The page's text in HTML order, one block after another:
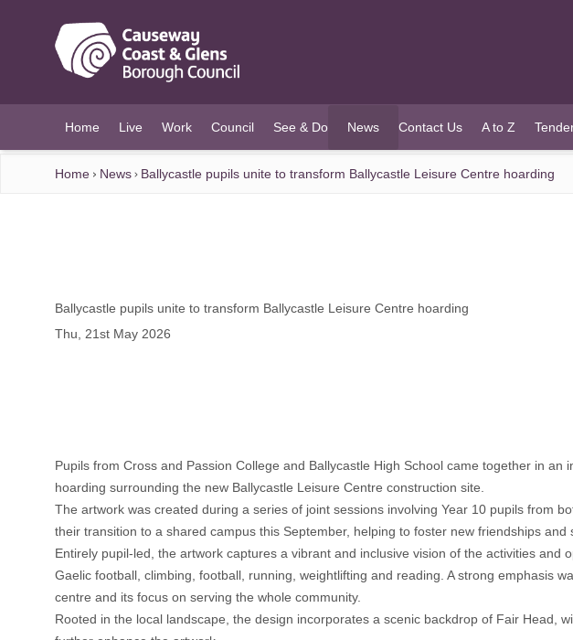
Home Live Work Council See & Do News
(current)
Contact Us A to Z
Home News Ballycastle pupils unite to transform Ballycastle Leisure Centre hoarding
Ballycastle pupils unite to transform Ballycastle Leisure Centre hoarding
Thu, 21st May 2026
Pupils from Cross and Passion College and Ballycastle High School came together in
hoarding surrounding the new Ballycastle Leisure Centre construction site.
The artwork was created during a series of joint sessions involving Year 10 pupils from
their transition to a shared campus this September, helping to foster new friendships and
Entirely pupil-led, the artwork captures a vibrant and inclusive vision of the activities
Gaelic football, climbing, football, running, weightlifting and reading. A strong emphasis
centre and its focus on serving the whole community.
Rooted in the local landscape, the design incorporates a scenic backdrop of Fair Head,